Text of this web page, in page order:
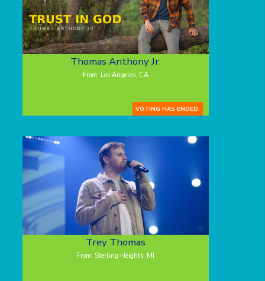
Thomas Anthony Jr.
From: Los Angeles, CA
VOTING HAS ENDED.
Trey Thomas
From: Sterling Heights, MI